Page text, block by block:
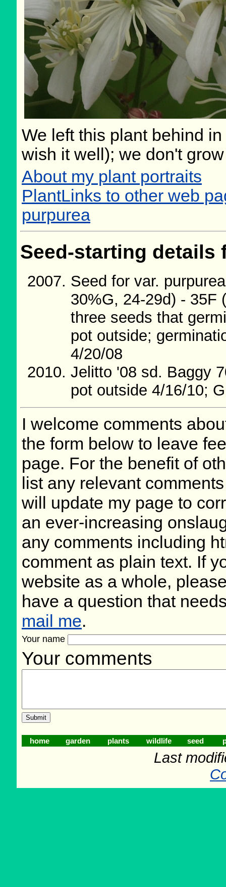
We left this plant behind
wish it well); we don't
About my plant portraits
PlantLinks to other web
purpurea
Seed-starting
Seed for var.
30%G, 24-29d) - 35F
three seeds that
pot outside;
4/20/08
Jelitto '08 sd. Baggy
pot outside 4/16/10;
I welcome comments
the form below to leave
page. For the benefit of
list any relevant
will update my page to
an ever-increasing
any comments including
comment as plain text. If
website as a whole,
have a question that
mail me.
Your name
Your comments
home garden plants wildlife seed
Last